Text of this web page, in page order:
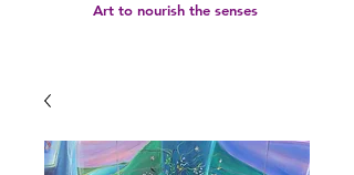
Art to nourish the senses